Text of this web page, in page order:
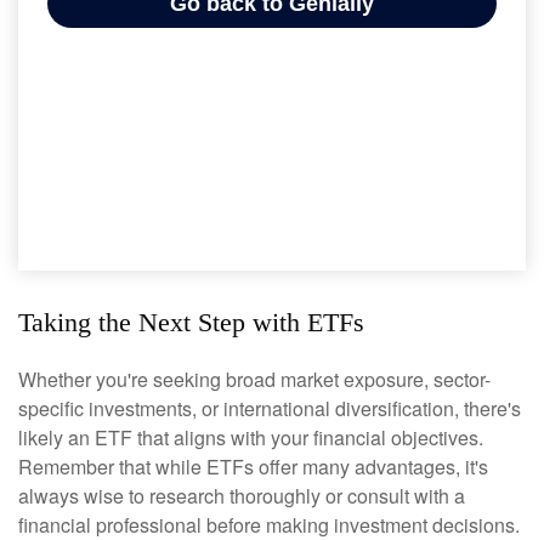
Taking the Next Step with ETFs
Whether you're seeking broad market exposure, sector-
specific investments, or international diversification, there's
likely an ETF that aligns with your financial objectives.
Remember that while ETFs offer many advantages, it's
always wise to research thoroughly or consult with a
financial professional before making investment decisions.